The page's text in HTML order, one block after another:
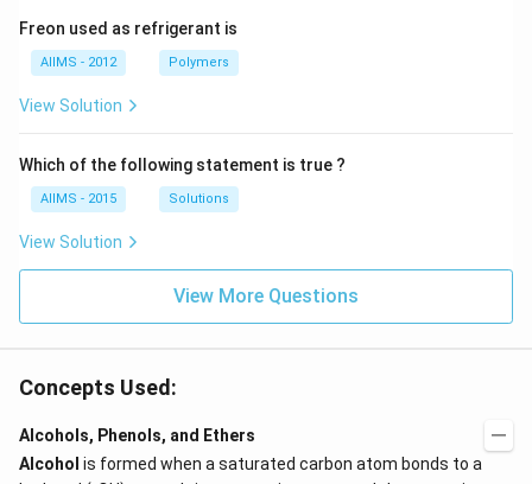
Freon used as refrigerant is
AIIMS - 2012 Polymers
View Solution
Which of the following statement is true ?
AIIMS - 2015 Solutions
View Solution
View More Questions
Concepts Used:
Alcohols, Phenols, and Ethers
Alcohol is formed when a saturated carbon atom bonds to a